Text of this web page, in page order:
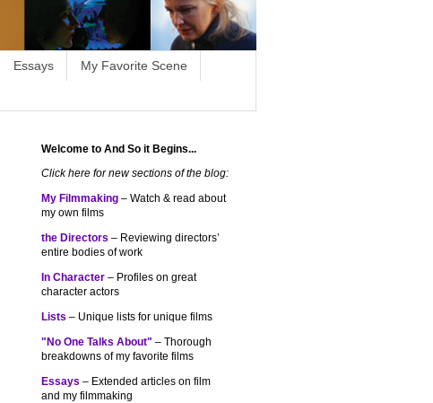
Essays My Favorite Scene
Welcome to And So it Begins...
Click here for new sections of the blog:
My Filmmaking – Watch & read about
my own films
the Directors – Reviewing directors’
entire bodies of work
In Character – Profiles on great
character actors
Lists – Unique lists for unique films
"No One Talks About" – Thorough
breakdowns of my favorite films
Essays – Extended articles on film
and my filmmaking